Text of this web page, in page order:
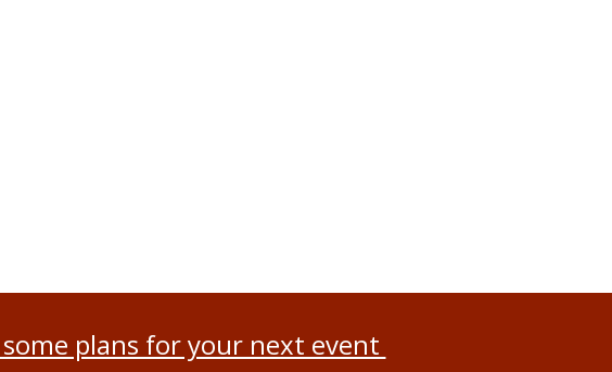
plans for your next event